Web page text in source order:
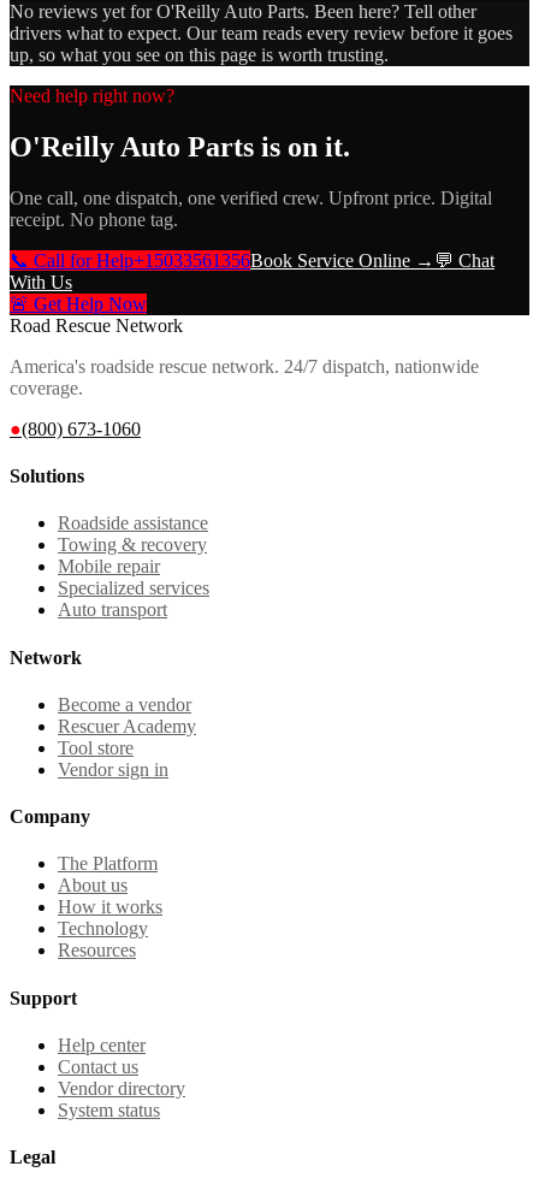
No reviews yet forO'Reilly Auto Parts. Been here? Tell other
drivers what to expect. Our team reads every review before it goes
up, so what you see on this page is worth trusting.
Need help right now?
O'Reilly Auto Parts is on it.
One call, one dispatch, one verified crew. Upfront price. Digital
receipt. No phone tag.
📞 Call for Help+15033561356Book Service Online → 💬 Chat
With Us
🚨 Get Help Now
Road Rescue Network
America's roadside rescue network. 24/7 dispatch, nationwide
coverage.
●(800) 673-1060
Solutions
Roadside assistance
Towing & recovery
Mobile repair
Specialized services
Auto transport
Network
Become a vendor
Rescuer Academy
Tool store
Vendor sign in
Company
The Platform
About us
How it works
Technology
Resources
Support
Help center
Contact us
Vendor directory
System status
Legal